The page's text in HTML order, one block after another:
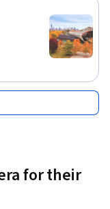
for their